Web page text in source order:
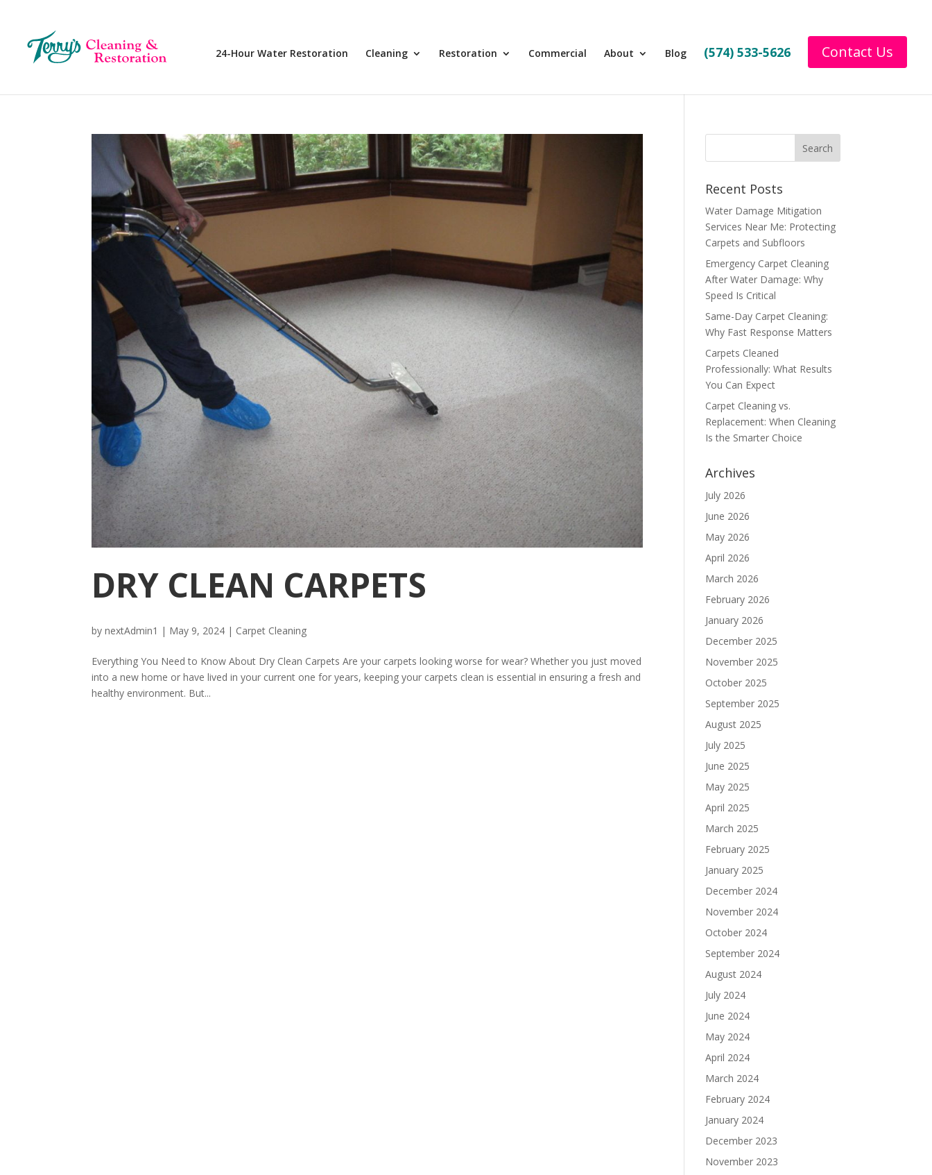
24-Hour Water Restoration Cleaning Restoration Commercial About Blog (574) 533-5626 Contact Us
DRY CLEAN CARPETS
by nextAdmin1 | May 9, 2024 | Carpet Cleaning
Everything You Need to Know About Dry Clean Carpets Are your carpets looking worse for wear? Whether you just moved
into a new home or have lived in your current one for years, keeping your carpets clean is essential in ensuring a fresh and
healthy environment. But...
Recent Posts
Water Damage Mitigation
Services Near Me: Protecting
Carpets and Subfloors
Emergency Carpet Cleaning
After Water Damage: Why
Speed Is Critical
Same-Day Carpet Cleaning:
Why Fast Response Matters
Carpets Cleaned
Professionally: What Results
You Can Expect
Carpet Cleaning vs.
Replacement: When Cleaning
Is the Smarter Choice
Archives
July 2026
June 2026
May 2026
April 2026
March 2026
February 2026
January 2026
December 2025
November 2025
October 2025
September 2025
August 2025
July 2025
June 2025
May 2025
April 2025
March 2025
February 2025
January 2025
December 2024
November 2024
October 2024
September 2024
August 2024
July 2024
June 2024
May 2024
April 2024
March 2024
February 2024
January 2024
December 2023
November 2023